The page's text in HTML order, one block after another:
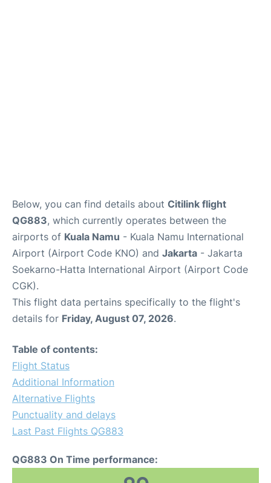
Below, you can find details about Citilink flight
QG883, which currently operates between the
airports of Kuala Namu - Kuala Namu International
Airport (Airport Code KNO) and Jakarta - Jakarta
Soekarno-Hatta International Airport (Airport Code
CGK).
This flight data pertains specifically to the flight's
details for Friday, August 07, 2026.
Table of contents:
Flight Status
Additional Information
Alternative Flights
Punctuality and delays
Last Past Flights QG883
QG883 On Time performance: